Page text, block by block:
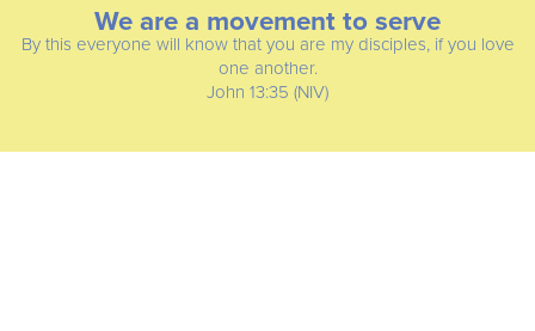
We are a movement to serve
By this everyone will know that you are my disciples, if you love
one another.
John 13:35 (NIV)